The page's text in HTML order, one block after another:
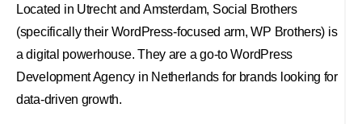
Located in Utrecht and Amsterdam, Social Brothers
(specifically their WordPress-focused arm, WP Brothers) is
a digital powerhouse. They are a go-to WordPress
Development Agency in Netherlands for brands looking for
data-driven growth.